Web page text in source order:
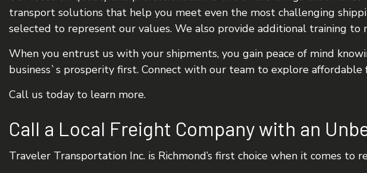
transport solutions that help you meet even the most challenging
selected to represent our values. We also provide additional training
When you entrust us with your shipments, you gain peace of mind
business`s prosperity first. Connect with our team to explore
Call us today to learn more.
Call a Local Freight Company with an
Traveler Transportation Inc. is Richmond’s first choice when it comes